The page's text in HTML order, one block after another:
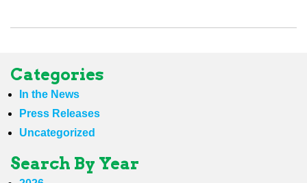
Categories
In the News
Press Releases
Uncategorized
Search By Year